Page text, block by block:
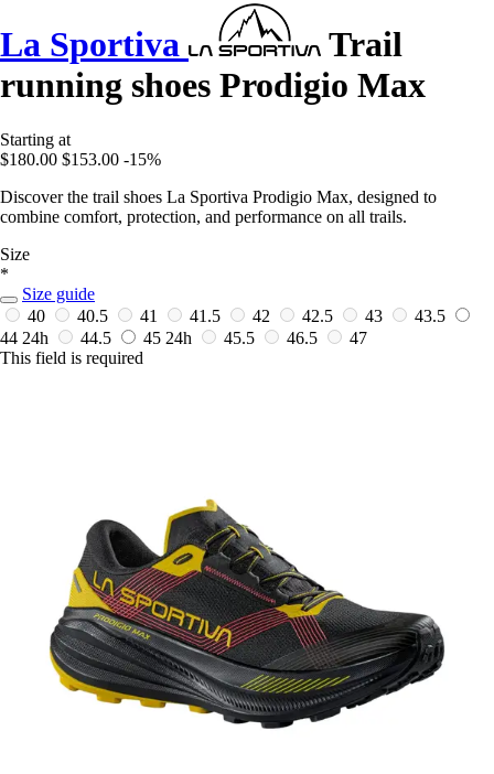
La Sportiva
Trail
running shoes Prodigio Max
Starting at
$180.00 $153.00 -15%
Discover the trail shoes La Sportiva Prodigio Max, designed to
combine comfort, protection, and performance on all trails.
Size
*
Size guide
40
40.5 41 41.5 42 42.5 43
43.5
44 24h 44.5 45 24h 45.5 46.5
47
This field is required